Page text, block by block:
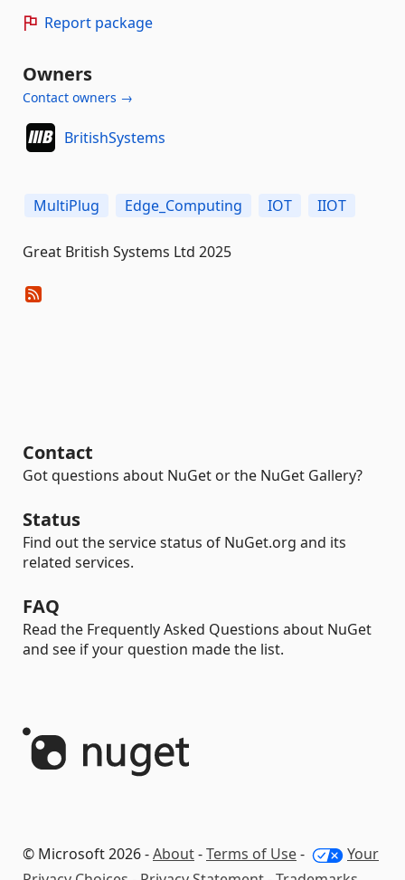
Report package
Owners
Contact owners →
BritishSystems
MultiPlug Edge_Computing IOT IIOT
Great British Systems Ltd 2025
Contact
Got questions about NuGet or the NuGet Gallery?
Status
Find out the service status of NuGet.org and its
related services.
FAQ
Read the Frequently Asked Questions about NuGet
and see if your question made the list.
© Microsoft 2026 -About-Terms of Use-
Your